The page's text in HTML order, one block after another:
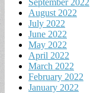
August 2022
July 2022
June 2022
May 2022
April 2022
March 2022
February 2022
January 2022